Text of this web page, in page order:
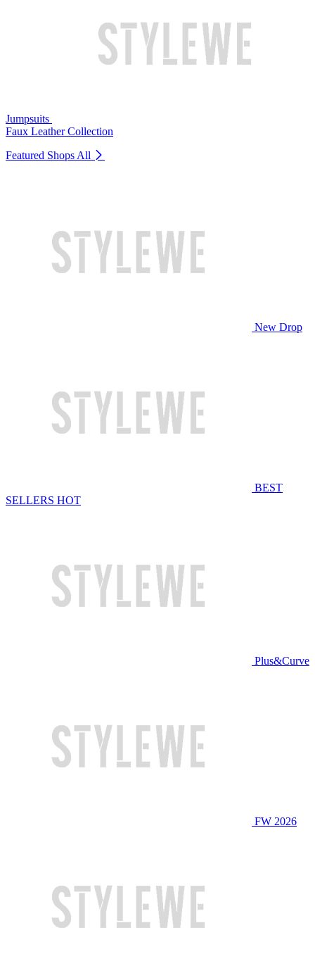
Jumpsuits
Faux Leather Collection
Featured Shops All
New Drop
BEST
SELLERS HOT
Plus&Curve
FW 2026